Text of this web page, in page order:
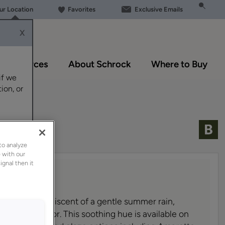
Location
X
we
or
Favorites Exclusive Emails
Resources About Schrock Where to Buy
gray, reminiscent of a gentle summer rain,
paint color. This soothing hue is available on
analyze
with our
then it